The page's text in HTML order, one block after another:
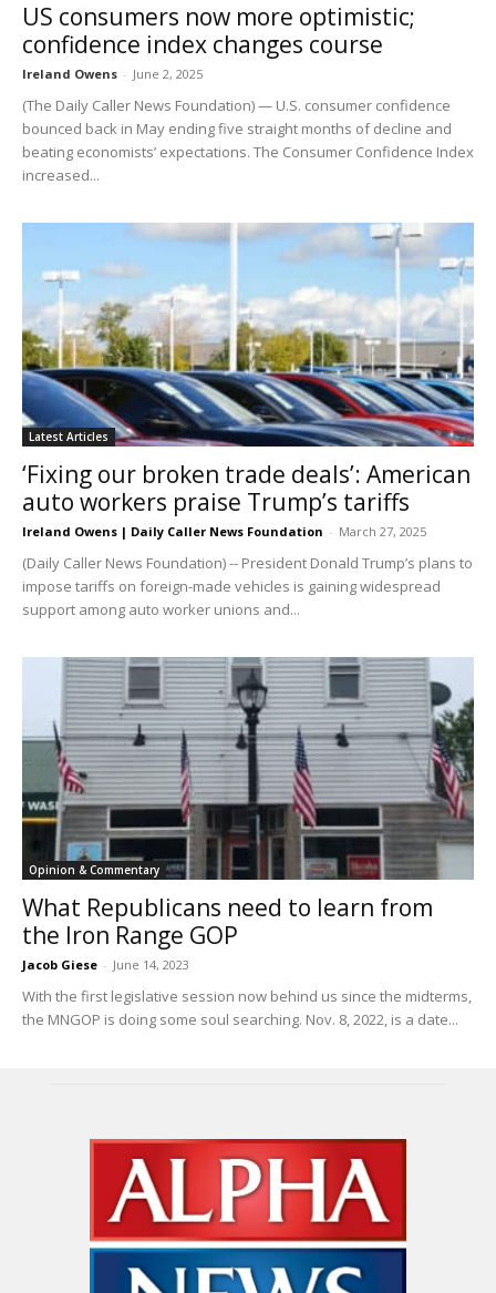
US consumers now more optimistic;
confidence index changes course
Ireland Owens - June 2, 2025
(The Daily Caller News Foundation) — U.S. consumer confidence
bounced back in May ending five straight months of decline and
beating economists’ expectations. The Consumer Confidence Index
increased...
Latest Articles
‘Fixing our broken trade deals’: American
auto workers praise Trump’s tariffs
Ireland Owens | Daily Caller News Foundation - March 27, 2025
(Daily Caller News Foundation) -- President Donald Trump’s plans to
impose tariffs on foreign-made vehicles is gaining widespread
support among auto worker unions and...
Opinion & Commentary
What Republicans need to learn from
the Iron Range GOP
Jacob Giese - June 14, 2023
With the first legislative session now behind us since the midterms,
the MNGOP is doing some soul searching. Nov. 8, 2022, is a date...